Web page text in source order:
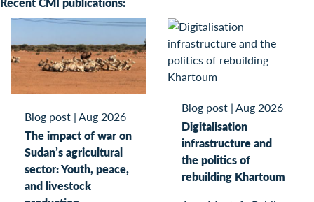
Blog post |Aug 2026
The impact of war on
Sudan’s agricultural
sector: Youth, peace,
and livestock
Blog post |Aug 2026
Digitalisation
infrastructure and
the politics of
rebuilding Khartoum